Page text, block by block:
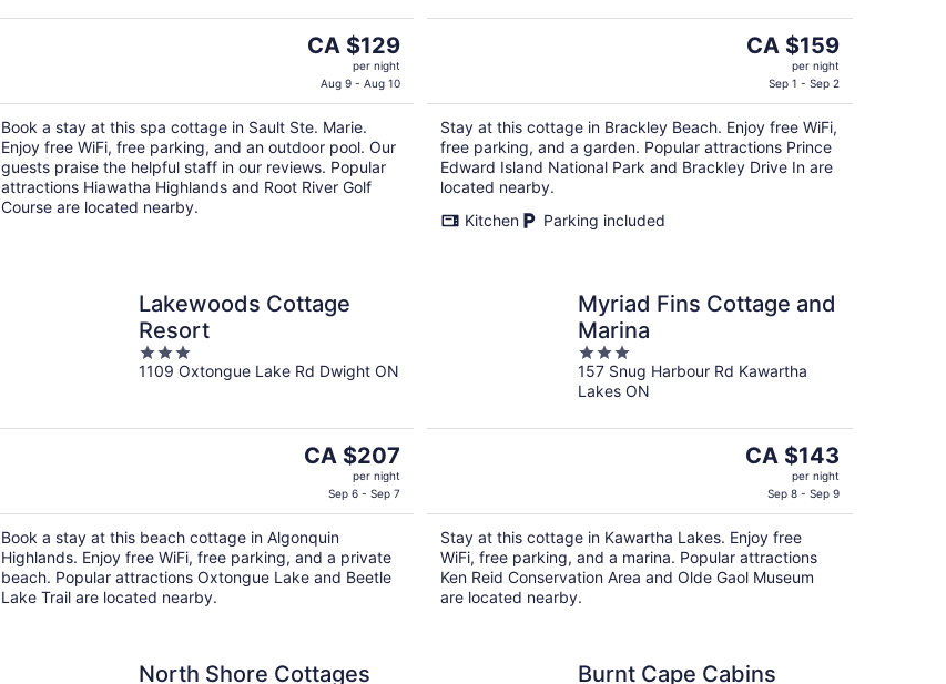
The
CA $129
per
night
CA $129
per night
Aug 9 - Aug 10
Book a stay at this spa cottage in Sault Ste. Marie.
Enjoy free WiFi, free parking, and an outdoor pool. Our
guests praise the helpful staff in our reviews. Popular
attractions Hiawatha Highlands and Root River Golf
Course are located nearby.
The
CA $159
per
night
CA $159
per night
Sep 1 - Sep 2
Stay at this cottage in Brackley Beach. Enjoy free WiFi,
free parking, and a garden. Popular attractions Prince
Edward Island National Park and Brackley Drive In are
located nearby.
Kitchen
Parking included
Lakewoods Cottage
Resort
3
out
1109 Oxtongue Lake Rd Dwight ON
The
CA $207
per
night
CA $207
per night
Sep 6 - Sep 7
Book a stay at this beach cottage in Algonquin
Highlands. Enjoy free WiFi, free parking, and a private
beach. Popular attractions Oxtongue Lake and Beetle
Lake Trail are located nearby.
Myriad Fins Cottage and
Marina
3
out
of
157 Snug Harbour Rd Kawartha
Lakes ON
The
CA $143
per
night
CA $143
per night
Sep 8 - Sep 9
Stay at this cottage in Kawartha Lakes. Enjoy free
WiFi, free parking, and a marina. Popular attractions
Ken Reid Conservation Area and Olde Gaol Museum
are located nearby.
North Shore Cottages Burnt Cape Cabins